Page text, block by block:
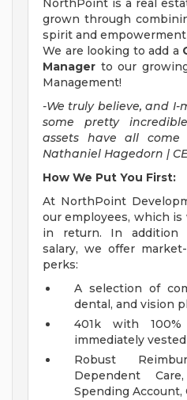
NorthPoint is a real
grown through
spirit and
We are looking to add a
Manager to our
Management!
-We truly believe, and I-
some pretty
assets have all
Nathaniel Hagedorn |
How We Put You First:
At NorthPoint
our employees, which
in return. In addition
salary, we offer
perks:
A selection of
dental, and vision
401k with
immediately
Robust
Dependent
Spending Account,